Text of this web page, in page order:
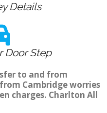
Details
Door Step
to and from
Cambridge worries
charges. Charlton All